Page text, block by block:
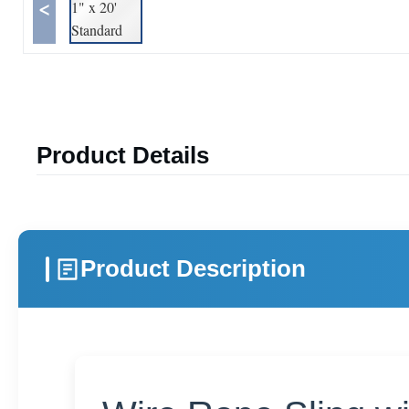
<
Product Details
Product Description